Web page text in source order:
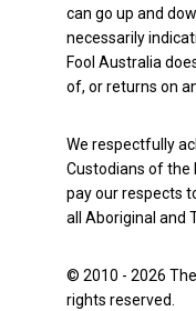
can go up and
necessarily
Fool Australia
of, or returns on
We respectfully
Custodians of the
pay our respects
all Aboriginal and
© 2010 - 2026
rights reserved.